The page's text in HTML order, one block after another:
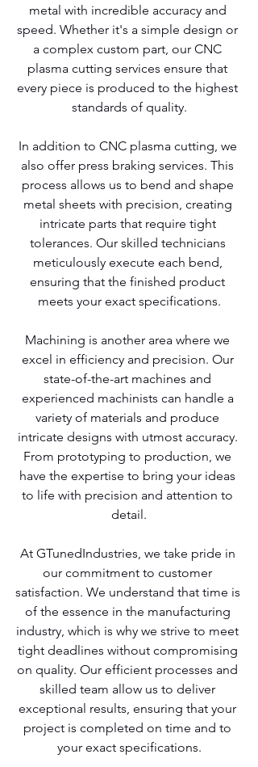
metal with incredible accuracy and
speed. Whether it's a simple design or
a complex custom part, our CNC
plasma cutting services ensure that
every piece is produced to the highest
standards of quality.
In addition to CNC plasma cutting, we
also offer press braking services. This
process allows us to bend and shape
metal sheets with precision, creating
intricate parts that require tight
tolerances. Our skilled technicians
meticulously execute each bend,
ensuring that the finished product
meets your exact specifications.
Machining is another area where we
excel in efficiency and precision. Our
state-of-the-art machines and
experienced machinists can handle a
variety of materials and produce
intricate designs with utmost accuracy.
From prototyping to production, we
have the expertise to bring your ideas
to life with precision and attention to
detail.
At GTunedIndustries, we take pride in
our commitment to customer
satisfaction. We understand that time is
of the essence in the manufacturing
industry, which is why we strive to meet
tight deadlines without compromising
on quality. Our efficient processes and
skilled team allow us to deliver
exceptional results, ensuring that your
project is completed on time and to
your exact specifications.